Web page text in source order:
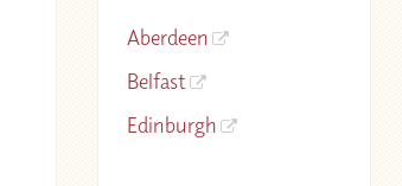
Aberdeen
Belfast
Edinburgh